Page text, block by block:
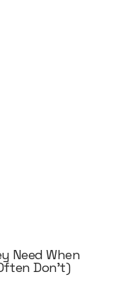
Need When
Don't)